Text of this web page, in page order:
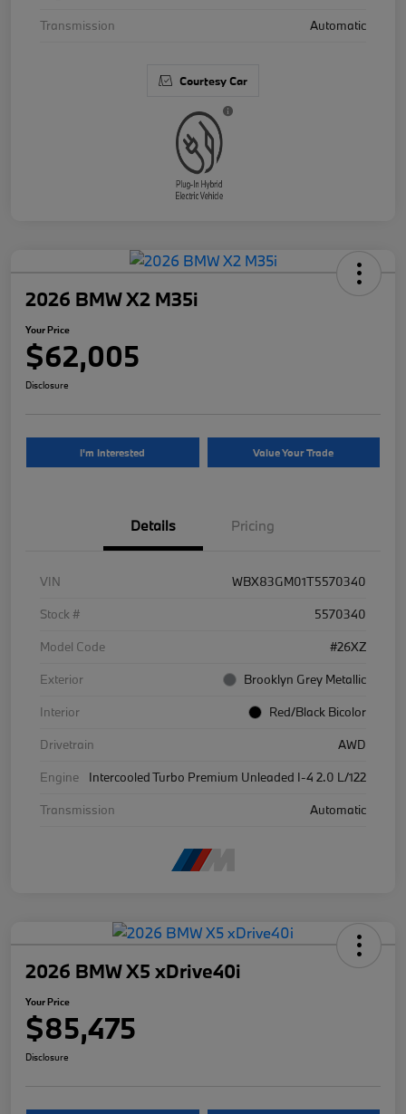
Transmission
Automatic
Courtesy Car
2026 BMW X2 M35i
Your Price
$62,005
Disclosure
I'm Interested Value Your Trade
Details Pricing
VIN
WBX83GM01T5570340
Stock #
5570340
Model Code
#26XZ
Exterior
Brooklyn Grey Metallic
Interior
Red/Black Bicolor
Drivetrain
AWD
Engine
Intercooled Turbo Premium Unleaded I-4 2.0 L/122
Transmission
Automatic
2026 BMW X5 xDrive40i
Your Price
$85,475
Disclosure